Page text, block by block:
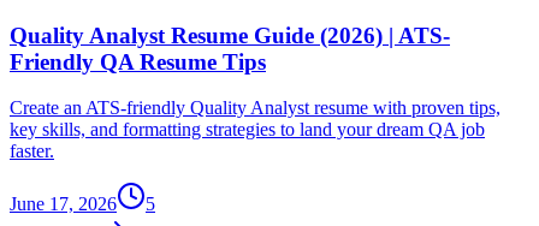
Quality Analyst Resume Guide (2026) | ATS-
Friendly QA Resume Tips
Create an ATS-friendly Quality Analyst resume with proven tips,
key skills, and formatting strategies to land your dream QA job
faster.
June 17, 2026
5